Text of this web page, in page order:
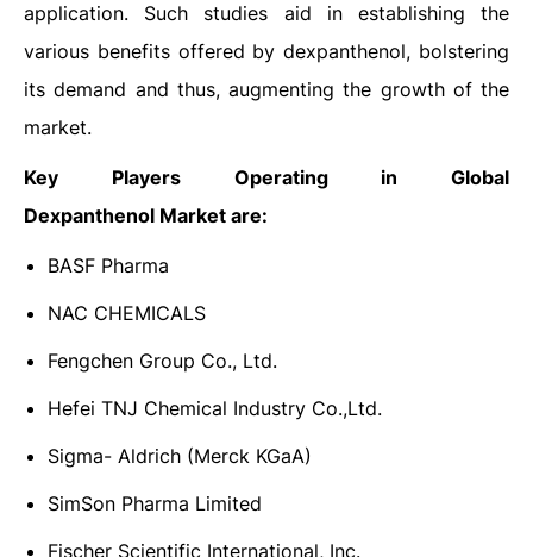
application. Such studies aid in establishing the
various benefits offered by dexpanthenol, bolstering
its demand and thus, augmenting the growth of the
market.
Key Players Operating in Global
Dexpanthenol Market are:
BASF Pharma
NAC CHEMICALS
Fengchen Group Co., Ltd.
Hefei TNJ Chemical Industry Co.,Ltd.
Sigma- Aldrich (Merck KGaA)
SimSon Pharma Limited
Fischer Scientific International, Inc.